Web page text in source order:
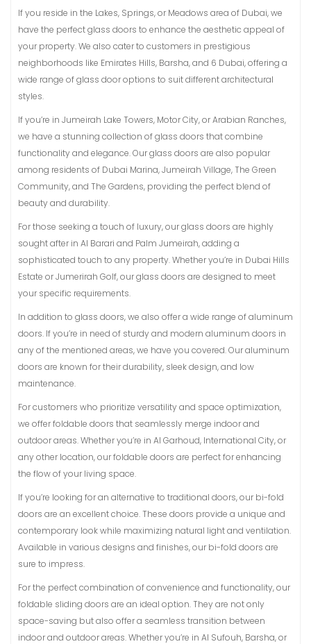
If you reside in the Lakes, Springs, or Meadows area of Dubai, we
have the perfect glass doors to enhance the aesthetic appeal of
your property. We also cater to customers in prestigious
neighborhoods like Emirates Hills, Barsha, and 6 Dubai, offering a
wide range of glass door options to suit different architectural
styles.
If you’re in Jumeirah Lake Towers, Motor City, or Arabian Ranches,
we have a stunning collection of glass doors that combine
functionality and elegance. Our glass doors are also popular
among residents of Dubai Marina, Jumeirah Village, The Green
Community, and The Gardens, providing the perfect blend of
beauty and durability.
For those seeking a touch of luxury, our glass doors are highly
sought after in Al Barari and Palm Jumeirah, adding a
sophisticated touch to any property. Whether you’re in Dubai Hills
Estate or Jumerirah Golf, our glass doors are designed to meet
your specific requirements.
In addition to glass doors, we also offer a wide range of aluminum
doors. If you’re in need of sturdy and modern aluminum doors in
any of the mentioned areas, we have you covered. Our aluminum
doors are known for their durability, sleek design, and low
maintenance.
For customers who prioritize versatility and space optimization,
we offer foldable doors that seamlessly merge indoor and
outdoor areas. Whether you’re in Al Garhoud, International City, or
any other location, our foldable doors are perfect for enhancing
the flow of your living space.
If you’re looking for an alternative to traditional doors, our bi-fold
doors are an excellent choice. These doors provide a unique and
contemporary look while maximizing natural light and ventilation.
Available in various designs and finishes, our bi-fold doors are
sure to impress.
For the perfect combination of convenience and functionality, our
foldable sliding doors are an ideal option. They are not only
space-saving but also offer a seamless transition between
indoor and outdoor areas. Whether you’re in Al Sufouh, Barsha, or